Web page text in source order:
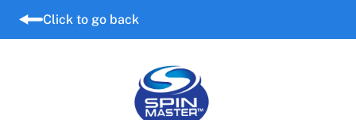
Click to go back